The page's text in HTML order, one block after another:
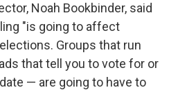
Noah Bookbinder, said
"is going to affect
Groups that run
that tell you to vote for or
— are going to have to